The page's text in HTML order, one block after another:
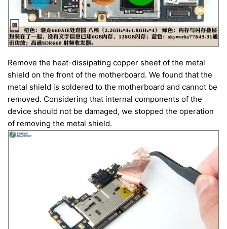
Remove the heat-dissipating copper sheet of the metal
shield on the front of the motherboard. We found that the
metal shield is soldered to the motherboard and cannot be
removed. Considering that internal components of the
device should not be damaged, we stopped the operation
of removing the metal shield.